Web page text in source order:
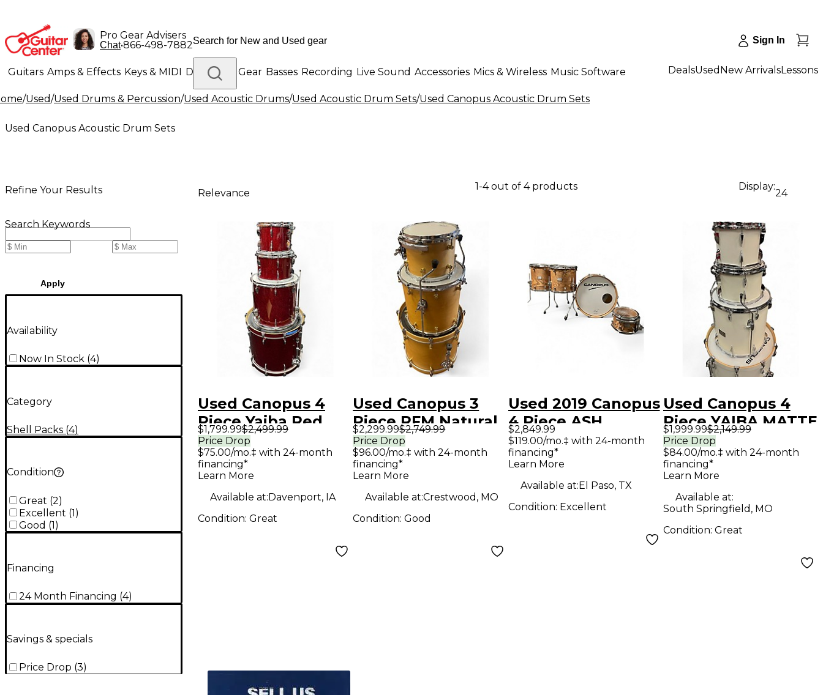
Pro Gear Advisers
Chat•866-498-7882 Sign In
Guitars Amps & Effects Keys & MIDI Drums DJ Gear Basses Recording Live Sound Accessories Mics & Wireless Music Software
Lighting Band & Orchestra Platinum Gear
DealsUsed New ArrivalsLessons
/Used/Used Drums & Percussion/Used Acoustic Drums/Used Acoustic Drum Sets/Used Canopus Acoustic Drum Sets
Used Canopus Acoustic Drum Sets
Refine Your Results
Search Keywords
Apply
Availability
Now In Stock (4)
Category
Shell Packs (4)
Condition
Great (2)
Excellent (1)
Good (1)
Financing
24 Month Financing (4)
Savings & specials
Price Drop (3)
Relevance
1-4 out of 4 products Display:
24
Used Canopus 4
Piece Yaiba Red
Sparkle Lacquer
Drum Kit
$1,799.99$2,499.99
Price Drop
$75.00/mo.‡ with 24-month
financing*
Learn More
Available at:Davenport, IA
Condition: Great
Used Canopus 3
Piece RFM Natural
Drum Kit
$2,299.99$2,749.99
Price Drop
$96.00/mo.‡ with 24-month
financing*
Learn More
Available at:Crestwood, MO
Condition:Good
Used 2019 Canopus
4 Piece ASH
NATURAL GRAIN
ASH OIL FINISH
$2,849.99
$119.00/mo.‡ with 24-month
financing*
Learn More
Available at:El Paso, TX
Condition: Excellent
Used Canopus 4
Piece YAIBA MATTE
WHITE Drum Kit
$1,999.99$2,149.99
Price Drop
$84.00/mo.‡ with 24-month
financing*
Learn More
Available at:
South Springfield, MO
Condition: Great